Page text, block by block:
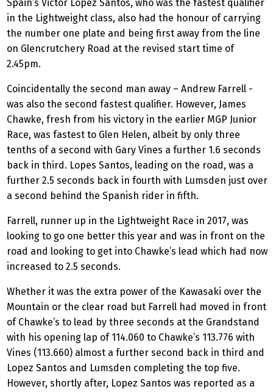
Spain’s Victor Lopez Santos, who was the fastest qualifier
in the Lightweight class, also had the honour of carrying
the number one plate and being first away from the line
on Glencrutchery Road at the revised start time of
2.45pm.
Coincidentally the second man away – Andrew Farrell -
was also the second fastest qualifier. However, James
Chawke, fresh from his victory in the earlier MGP Junior
Race, was fastest to Glen Helen, albeit by only three
tenths of a second with Gary Vines a further 1.6 seconds
back in third. Lopes Santos, leading on the road, was a
further 2.5 seconds back in fourth with Lumsden just over
a second behind the Spanish rider in fifth.
Farrell, runner up in the Lightweight Race in 2017, was
looking to go one better this year and was in front on the
road and looking to get into Chawke’s lead which had now
increased to 2.5 seconds.
Whether it was the extra power of the Kawasaki over the
Mountain or the clear road but Farrell had moved in front
of Chawke’s to lead by three seconds at the Grandstand
with his opening lap of 114.060 to Chawke’s 113.776 with
Vines (113.660) almost a further second back in third and
Lopez Santos and Lumsden completing the top five.
However, shortly after, Lopez Santos was reported as a